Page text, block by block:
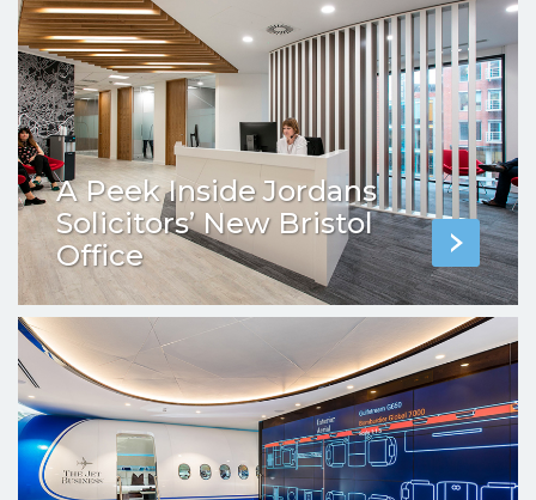
A Peek Inside Jordans
Solicitors’ New Bristol
Office